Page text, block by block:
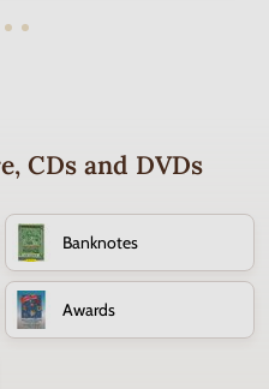
CDs and DVDs
Banknotes
Awards